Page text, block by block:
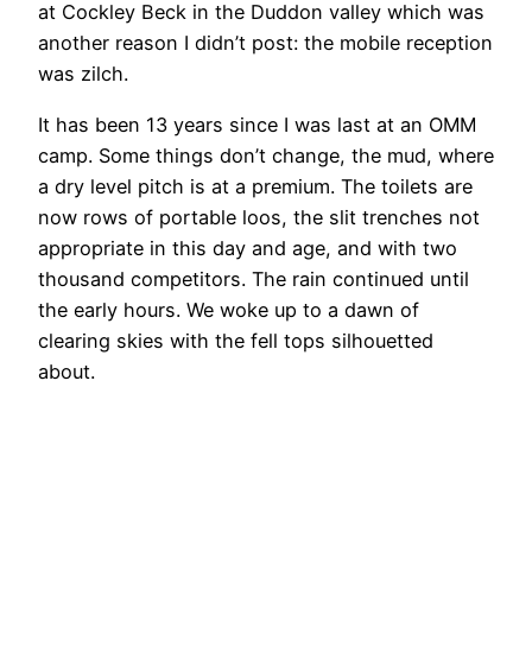
at Cockley Beck in the Duddon valley which was
another reason I didn’t post: the mobile reception
was zilch.
It has been 13 years since I was last at an OMM
camp. Some things don’t change, the mud, where
a dry level pitch is at a premium. The toilets are
now rows of portable loos, the slit trenches not
appropriate in this day and age, and with two
thousand competitors. The rain continued until
the early hours. We woke up to a dawn of
clearing skies with the fell tops silhouetted
about.